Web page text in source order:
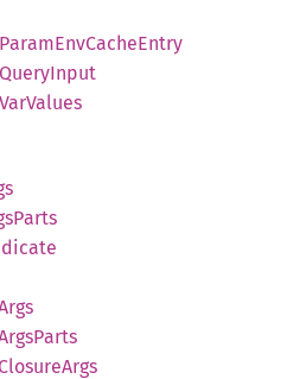
ParamEnvCacheEntry
QueryInput
VarValues
Parts
Parts
ClosureArgs